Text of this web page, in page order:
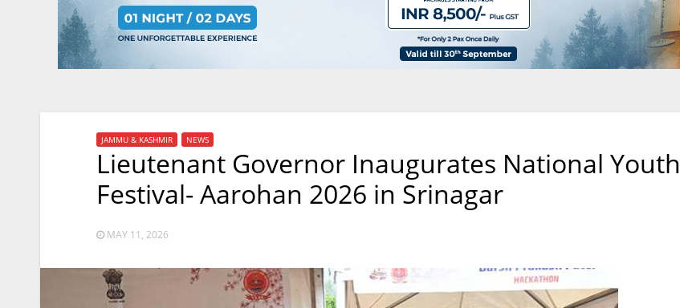
JAMMU & KASHMIR NEWS
Lieutenant Governor Inaugurates National Youth
Festival- Aarohan 2026 in Srinagar
MAY 11, 2026